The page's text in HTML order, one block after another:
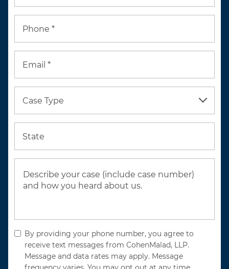
Phone *
Email *
Case Type
State
By providing your phone number, you agree to
receive text messages from CohenMalad, LLP.
Message and data rates may apply. Message